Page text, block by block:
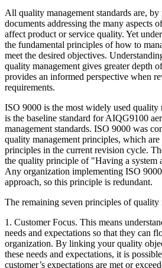
All quality management standards are, by
documents addressing the many aspects
affect product or service quality. Yet
the fundamental principles of how to
meet the desired objectives.
quality management gives greater depth
provides an informed perspective when
requirements.
ISO 9000 is the most widely used quality
is the baseline standard for AIQG9100
management standards. ISO 9000 was
quality management principles, which are
principles in the current revision cycle.
the quality principle of "Having a system
Any organization implementing ISO
approach, so this principle is redundant.
The remaining seven principles of quality
1. Customer Focus. This means
needs and expectations so that they can
organization. By linking your quality
these needs and expectations, it is
customer’s expectations are met or